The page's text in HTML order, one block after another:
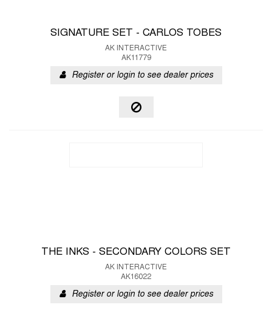
SIGNATURE SET - CARLOS TOBES
AK INTERACTIVE
AK11779
Register or login to see dealer prices
THE INKS - SECONDARY COLORS SET
AK INTERACTIVE
AK16022
Register or login to see dealer prices